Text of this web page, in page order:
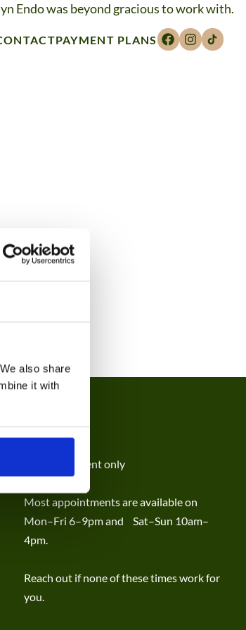
also share
it with
PAYMENT PLANS
Endo was beyond gracious to work with.
By appointment only
Most appointments are available on
Mon–Fri 6–9pm and Sat–Sun 10am–
4pm.
Reach out if none of these times work for
you.